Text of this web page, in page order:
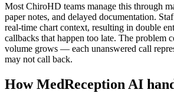
Most ChiroHD teams manage this through
paper notes, and delayed documentation.
real-time chart context, resulting in double
callbacks that happen too late. The problem
volume grows — each unanswered call
may not call back.
How MedReception AI